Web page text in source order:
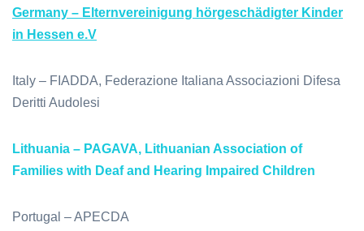
Germany – Elternvereinigung hörgeschädigter Kinder
in Hessen e.V
Italy – FIADDA, Federazione Italiana Associazioni Difesa
Deritti Audolesi
Lithuania – PAGAVA, Lithuanian Association of
Families with Deaf and Hearing Impaired Children
Portugal – APECDA